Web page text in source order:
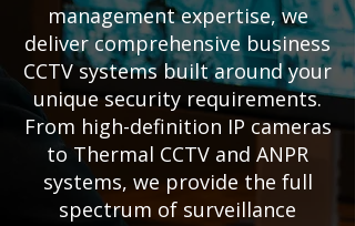
management expertise, we
deliver comprehensive business
CCTV systems built around your
unique security requirements.
From high-definition IP cameras
to Thermal CCTV and ANPR
systems, we provide the full
spectrum of surveillance